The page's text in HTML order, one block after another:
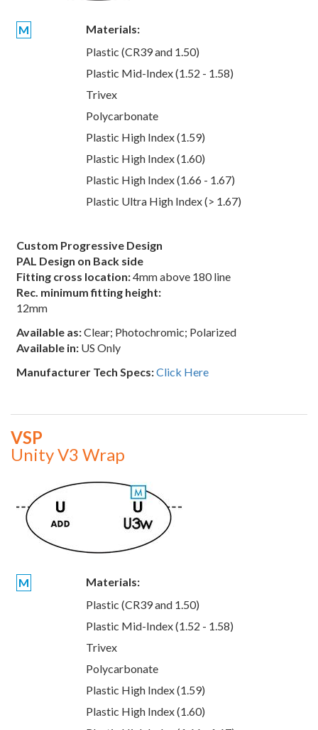
M
Materials:
Plastic (CR39 and 1.50)
Plastic Mid-Index (1.52 - 1.58)
Trivex
Polycarbonate
Plastic High Index (1.59)
Plastic High Index (1.60)
Plastic High Index (1.66 - 1.67)
Plastic Ultra High Index (> 1.67)
Custom Progressive Design
PAL Design on Back side
Fitting cross location:4mm above 180 line
Rec. minimum fitting height:
12mm
Available as:Clear; Photochromic; Polarized
Available in: US Only
Manufacturer Tech Specs:Click Here
VSP
Unity V3 Wrap
M
Materials:
Plastic (CR39 and 1.50)
Plastic Mid-Index (1.52 - 1.58)
Trivex
Polycarbonate
Plastic High Index (1.59)
Plastic High Index (1.60)